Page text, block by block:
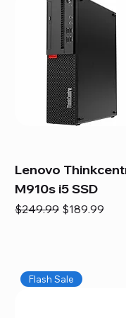
Lenovo
M910s i5 SSD
Regular Price
$249.99 Sale Price
$189.99
Flash Sale